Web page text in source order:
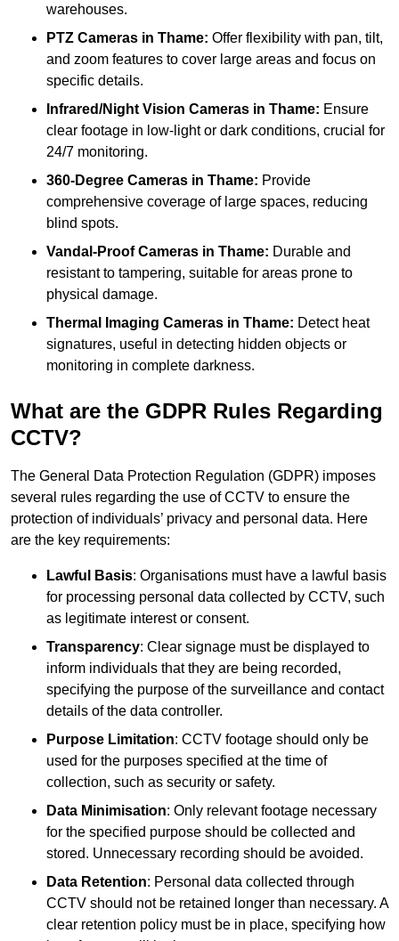
warehouses.
PTZ Cameras in Thame: Offer flexibility with pan, tilt,
and zoom features to cover large areas and focus on
specific details.
Infrared/Night Vision Cameras in Thame: Ensure
clear footage in low-light or dark conditions, crucial for
24/7 monitoring.
360-Degree Cameras in Thame: Provide
comprehensive coverage of large spaces, reducing
blind spots.
Vandal-Proof Cameras in Thame: Durable and
resistant to tampering, suitable for areas prone to
physical damage.
Thermal Imaging Cameras in Thame: Detect heat
signatures, useful in detecting hidden objects or
monitoring in complete darkness.
What are the GDPR Rules Regarding
CCTV?
The General Data Protection Regulation (GDPR) imposes
several rules regarding the use of CCTV to ensure the
protection of individuals’ privacy and personal data. Here
are the key requirements:
Lawful Basis: Organisations must have a lawful basis
for processing personal data collected by CCTV, such
as legitimate interest or consent.
Transparency: Clear signage must be displayed to
inform individuals that they are being recorded,
specifying the purpose of the surveillance and contact
details of the data controller.
Purpose Limitation: CCTV footage should only be
used for the purposes specified at the time of
collection, such as security or safety.
Data Minimisation: Only relevant footage necessary
for the specified purpose should be collected and
stored. Unnecessary recording should be avoided.
Data Retention: Personal data collected through
CCTV should not be retained longer than necessary. A
clear retention policy must be in place, specifying how